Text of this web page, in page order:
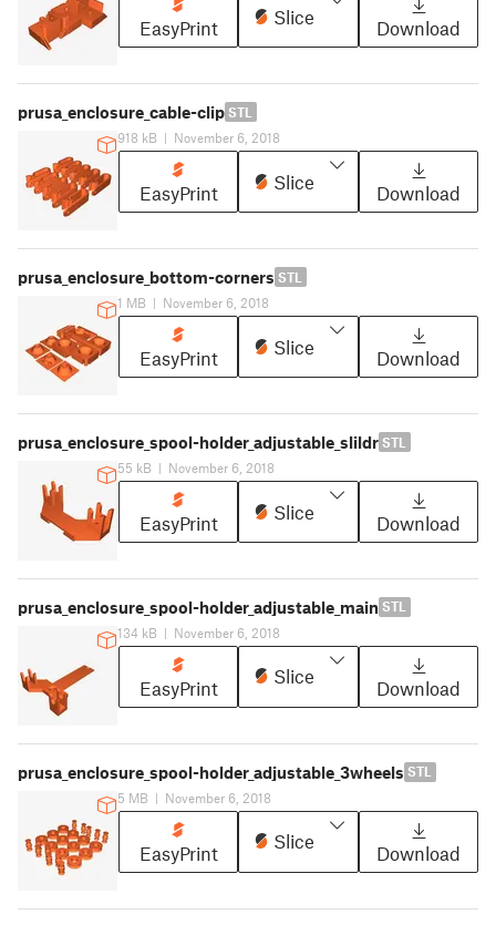
EasyPrint
Slice
Download
prusa_enclosure_cable-clip STL
918 kB | November 6, 2018
EasyPrint
Slice
Download
prusa_enclosure_bottom-corners STL
1 MB | November 6, 2018
EasyPrint
Slice
Download
prusa_enclosure_spool-holder_adjustable_slildr STL
55 kB | November 6, 2018
EasyPrint
Slice
Download
prusa_enclosure_spool-holder_adjustable_main STL
134 kB | November 6, 2018
EasyPrint
Slice
Download
prusa_enclosure_spool-holder_adjustable_3wheels STL
5 MB | November 6, 2018
EasyPrint
Slice
Download